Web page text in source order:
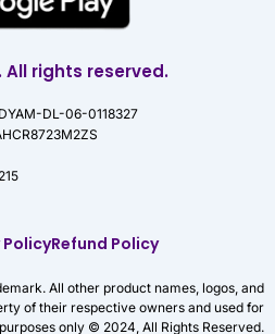
All rights reserved.
DL-06-0118327
PolicyRefund Policy
All other product names, logos, and
of their respective owners and used for
only © 2024, All Rights Reserved.